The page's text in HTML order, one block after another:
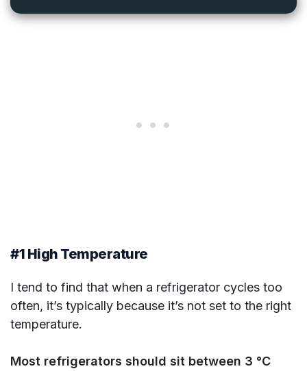
#1 High Temperature
I tend to find that when a refrigerator cycles too
often, it’s typically because it’s not set to the right
temperature.
Most refrigerators should sit between 3 °C